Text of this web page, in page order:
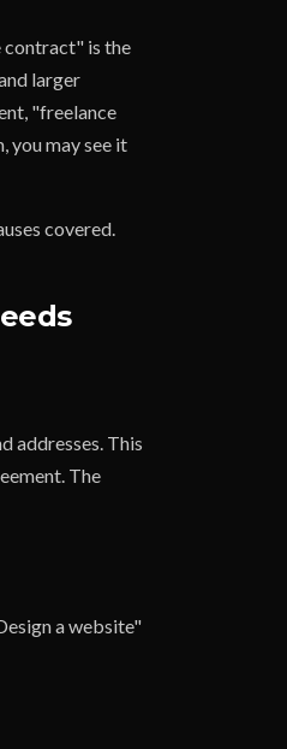
contract" is the
larger
"freelance
you may see it
covered.
addresses. This
The
a website"